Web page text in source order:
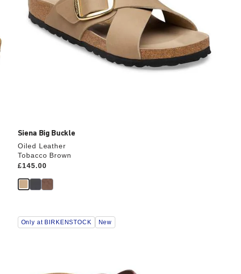
Siena Big Buckle
Oiled Leather
Tobacco Brown
Price:
£145.00
Interacting
with
Only at BIRKENSTOCK New